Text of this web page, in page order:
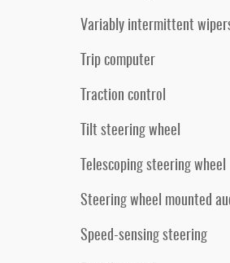
Variably intermittent
Trip computer
Traction control
Tilt steering wheel
Telescoping steering wheel
Steering wheel mounted
Speed-sensing steering